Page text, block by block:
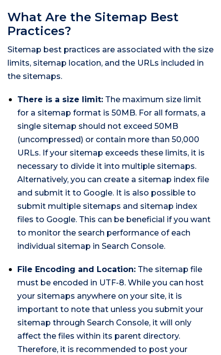
What Are the Sitemap Best
Practices?
Sitemap best practices are associated with the size
limits, sitemap location, and the URLs included in
the sitemaps.
There is a size limit: The maximum size limit
for a sitemap format is 50MB. For all formats, a
single sitemap should not exceed 50MB
(uncompressed) or contain more than 50,000
URLs. If your sitemap exceeds these limits, it is
necessary to divide it into multiple sitemaps.
Alternatively, you can create a sitemap index file
and submit it to Google. It is also possible to
submit multiple sitemaps and sitemap index
files to Google. This can be beneficial if you want
to monitor the search performance of each
individual sitemap in Search Console.
File Encoding and Location: The sitemap file
must be encoded in UTF-8. While you can host
your sitemaps anywhere on your site, it is
important to note that unless you submit your
sitemap through Search Console, it will only
affect the files within its parent directory.
Therefore, it is recommended to post your